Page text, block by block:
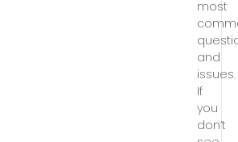
most
and
issues.
If
you
don’t